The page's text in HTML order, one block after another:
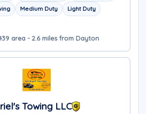
Medium Duty Light Duty
area - 2.6 miles from Dayton
Towing LLC